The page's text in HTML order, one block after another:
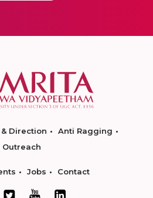
Direction
Anti Ragging
Outreach
Jobs Contact